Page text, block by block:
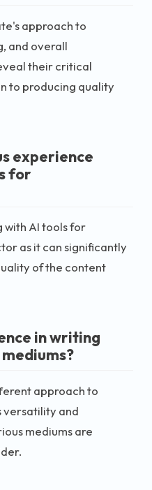
approach to
and overall
their critical
to producing quality
experience
for
with AI tools for
as it can significantly
of the content
in writing
approach to
versatility and
mediums are